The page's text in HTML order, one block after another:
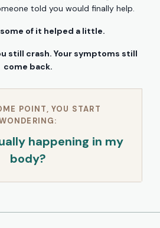
told you would finally help.
of it helped a little.
still crash. Your symptoms still
come back.
POINT, YOU START
happening in my
body?